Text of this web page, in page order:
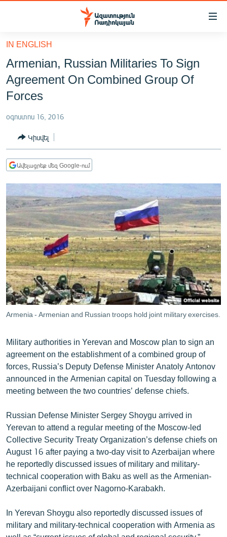
Մատչելիության
հիմնական
բովանդակությանը
Անցնել
հիմնական
մենյուին
ՔԱՂԱՔԱԿԱՆ
ՀԱՍԱՐԱԿՈՒԹՅՈՒՆ
ՏՆՏԵՍՈՒԹՅՈՒՆ
ՂԱՐԱԲԱՂ
ՊԱՏԵՐԱԶՄԻ 6 ՇԱԲԱԹՆԵՐԸ
ՏԱՐԱԾԱՇՐՋԱՆ
ՄԻՋԱԶԳԱՅԻՆ
ՄՇԱԿՈՒՅԹ
ՍՊՈՐՏ
ՄԵԿՆԱԲԱՆՈՒԹՅՈՒՆ
ԱՐԽԻՎ
ՏԵՍԱՆՅՈՒԹԵՐ
ԲԱՆԱՎԵՃ
ՓՈԴՔԱՍԹ
Հայերեն
English
Русский
ՀԵՏԵՎԵՔ ՄԵԶ
IN ENGLISH
Armenian, Russian Militaries To Sign
Agreement On Combined Group Of
Forces
օգոստոս 16, 2016
Կիսվել
Ավելացրեք մեզ Google-ում
Armenia - Armenian and Russian troops hold joint military exercises.
Military authorities in Yerevan and Moscow plan to sign an
agreement on the establishment of a combined group of
forces, Russia’s Deputy Defense Minister Anatoly Antonov
announced in the Armenian capital on Tuesday following a
meeting between the two countries’ defense chiefs.
Russian Defense Minister Sergey Shoygu arrived in
Yerevan to attend a regular meeting of the Moscow-led
Collective Security Treaty Organization’s defense chiefs on
August 16 after paying a two-day visit to Azerbaijan where
he reportedly discussed issues of military and military-
technical cooperation with Baku as well as the Armenian-
Azerbaijani conflict over Nagorno-Karabakh.
In Yerevan Shoygu also reportedly discussed issues of
military and military-technical cooperation with Armenia as